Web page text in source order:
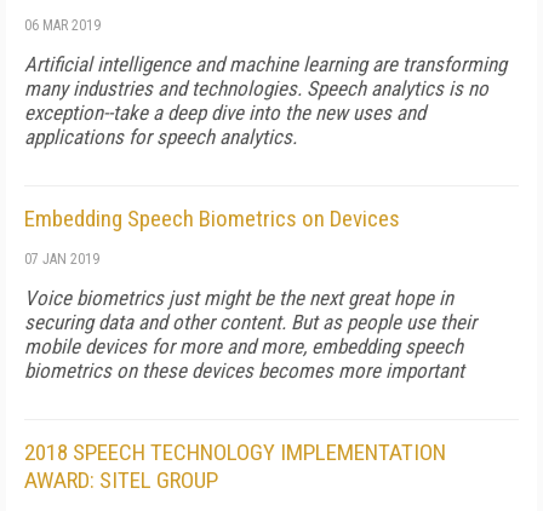
06 MAR 2019
Artificial intelligence and machine learning are transforming
many industries and technologies. Speech analytics is no
exception--take a deep dive into the new uses and
applications for speech analytics.
Embedding Speech Biometrics on Devices
07 JAN 2019
Voice biometrics just might be the next great hope in
securing data and other content. But as people use their
mobile devices for more and more, embedding speech
biometrics on these devices becomes more important
2018 SPEECH TECHNOLOGY IMPLEMENTATION
AWARD: SITEL GROUP